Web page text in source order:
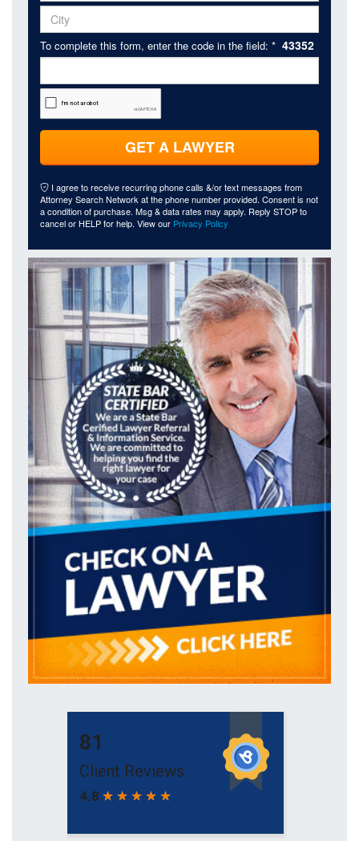
To complete this form, enter the code in the field: * 43352
GET A LAWYER
I agree to receive recurring phone calls &/or text messages from
Attorney Search Network at the phone number provided. Consent is not
a condition of purchase. Msg & data rates may apply. Reply STOP to
cancel or HELP for help. View our Privacy Policy